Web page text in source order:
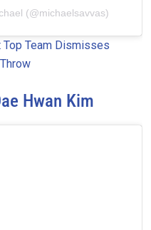
(@michaelsavvas)
Team Dismisses
Hwan Kim
are agreeing to our
of your information